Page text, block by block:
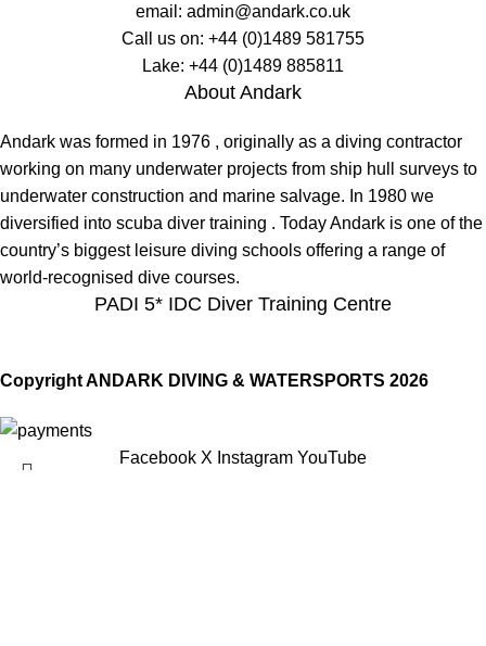
email: admin@andark.co.uk
Call us on: +44 (0)1489 581755
Lake: +44 (0)1489 885811
About Andark
Andark was formed in 1976 , originally as a diving contractor
working on many underwater projects from ship hull surveys to
underwater construction and marine salvage. In 1980 we
diversified into scuba diver training . Today Andark is one of the
country’s biggest leisure diving schools offering a range of
world-recognised dive courses.
PADI 5* IDC Diver Training Centre
Copyright ANDARK DIVING & WATERSPORTS 2026
Facebook X Instagram YouTube